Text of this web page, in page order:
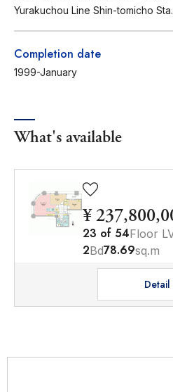
Yurakuchou Line Shin-tomicho
Completion date
1999-January
What's available
¥
23 of 54Floor
2Bd78.69sq.m
Detail